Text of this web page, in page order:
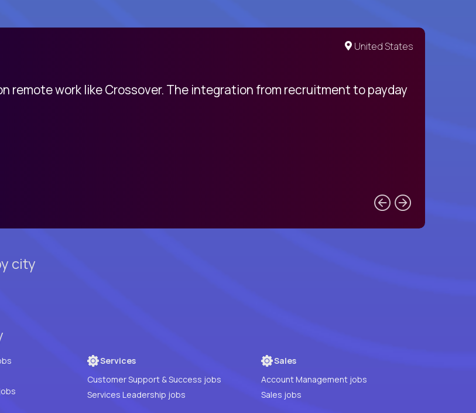
United States
remote work like Crossover. The integration from recruitment to payday
city
Developer jobs
Services
Customer Support & Success jobs
Services Leadership jobs
Sales
Account Management jobs
Sales jobs